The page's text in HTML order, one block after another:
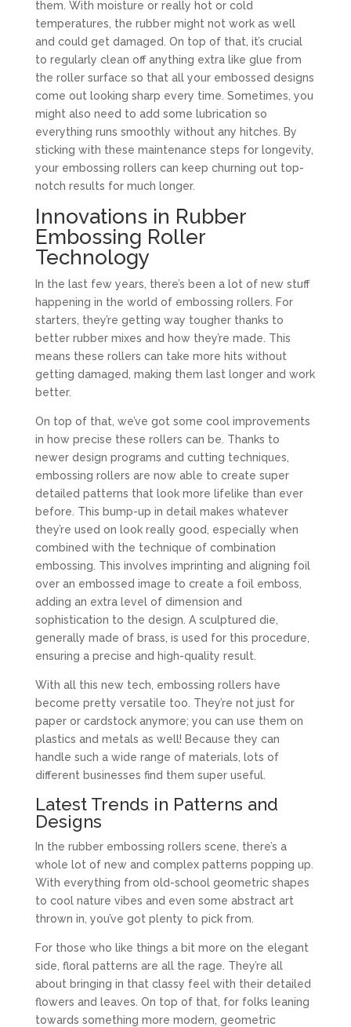
them. With moisture or really hot or cold
temperatures, the rubber might not work as well
and could get damaged. On top of that, it’s crucial
to regularly clean off anything extra like glue from
the roller surface so that all your embossed designs
come out looking sharp every time. Sometimes, you
might also need to add some lubrication so
everything runs smoothly without any hitches. By
sticking with these maintenance steps for longevity,
your embossing rollers can keep churning out top-
notch results for much longer.
Innovations in Rubber
Embossing Roller
Technology
In the last few years, there’s been a lot of new stuff
happening in the world of embossing rollers. For
starters, they’re getting way tougher thanks to
better rubber mixes and how they’re made. This
means these rollers can take more hits without
getting damaged, making them last longer and work
better.
On top of that, we’ve got some cool improvements
in how precise these rollers can be. Thanks to
newer design programs and cutting techniques,
embossing rollers are now able to create super
detailed patterns that look more lifelike than ever
before. This bump-up in detail makes whatever
they’re used on look really good, especially when
combined with the technique of combination
embossing. This involves imprinting and aligning foil
over an embossed image to create a foil emboss,
adding an extra level of dimension and
sophistication to the design. A sculptured die,
generally made of brass, is used for this procedure,
ensuring a precise and high-quality result.
With all this new tech, embossing rollers have
become pretty versatile too. They’re not just for
paper or cardstock anymore; you can use them on
plastics and metals as well! Because they can
handle such a wide range of materials, lots of
different businesses find them super useful.
Latest Trends in Patterns and
Designs
In the rubber embossing rollers scene, there’s a
whole lot of new and complex patterns popping up.
With everything from old-school geometric shapes
to cool nature vibes and even some abstract art
thrown in, you’ve got plenty to pick from.
For those who like things a bit more on the elegant
side, floral patterns are all the rage. They’re all
about bringing in that classy feel with their detailed
flowers and leaves. On top of that, for folks leaning
towards something more modern, geometric